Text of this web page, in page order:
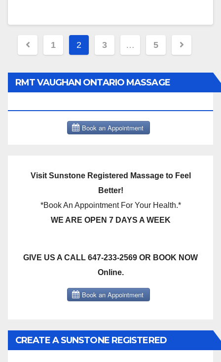
Posts
1 2 3 … 5
RMT VAUGHAN ONTARIO MASSAGE
Visit Sunstone Registered Massage to Feel
Better!
*Book An Appointment For Your Health.*
WE ARE OPEN 7 DAYS A WEEK
GIVE US A CALL 647-233-2569 OR BOOK NOW
Online.
CREATE A SUNSTONE REGISTERED